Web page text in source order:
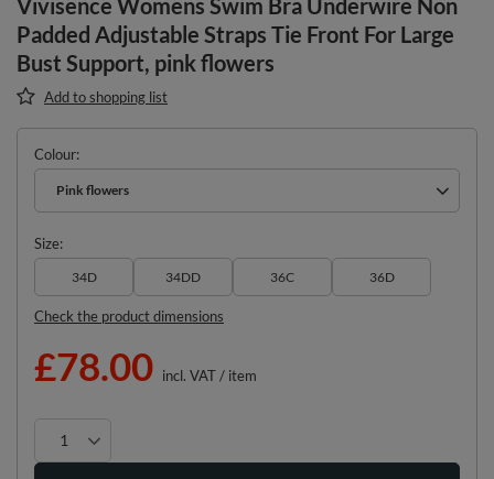
Vivisence Womens Swim Bra Underwire Non
Padded Adjustable Straps Tie Front For Large
Bust Support, pink flowers
Add to shopping list
Colour
Pink flowers
Size
34D 34DD 36C 36D
Check the product dimensions
£78.00 incl. VAT/ item